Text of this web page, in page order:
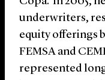
underwriters,
equity offerings
FEMSA and
represented